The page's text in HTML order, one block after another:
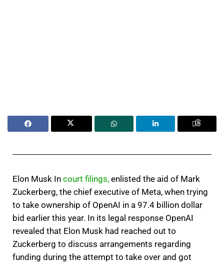
Elon Musk In court filings, enlisted the aid of Mark
Zuckerberg, the chief executive of Meta, when trying
to take ownership of OpenAI in a 97.4 billion dollar
bid earlier this year. In its legal response OpenAI
revealed that Elon Musk had reached out to
Zuckerberg to discuss arrangements regarding
funding during the attempt to take over and got